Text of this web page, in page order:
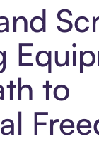
to